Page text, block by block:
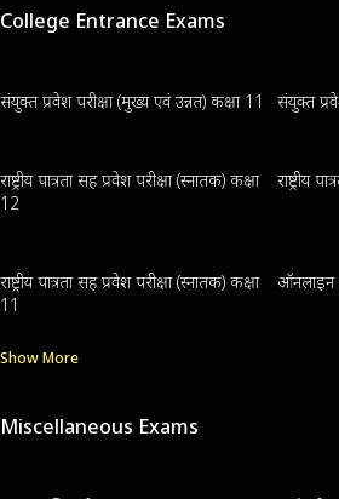
College Entrance Exams
संयुक्त प्रवेश परीक्षा (मुख्य एवं उन्नत) कक्षा 11 संयुक्त
राष्ट्रीय पात्रता सह प्रवेश परीक्षा (स्नातक) कक्षा
12
राष्ट्रीय
राष्ट्रीय पात्रता सह प्रवेश परीक्षा (स्नातक) कक्षा
11
ऑनलाइन
Show More
Miscellaneous Exams